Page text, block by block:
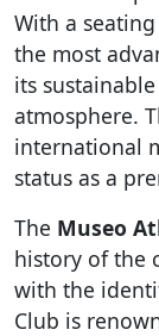
With a
the most
its
atmosphere.
international
status as a
The Museo
history of the
with the
Club is